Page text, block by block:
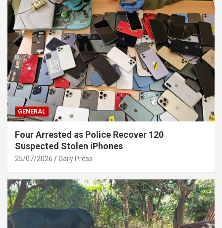
GENERAL
Four Arrested as Police Recover 120
Suspected Stolen iPhones
25/07/2026 Daily Press